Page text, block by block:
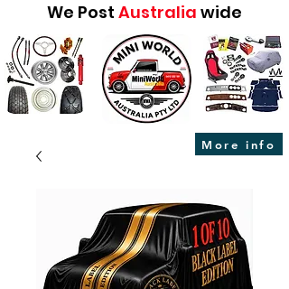
We Post Australia wide
More info